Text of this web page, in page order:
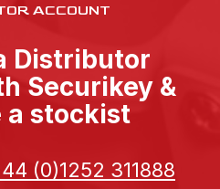
ACCOUNT
Distributor
Securikey &
a stockist
(0)1252 311888